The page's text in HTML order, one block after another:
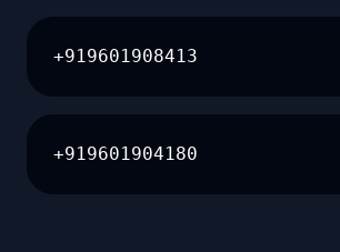
+919601908413
+919601904180